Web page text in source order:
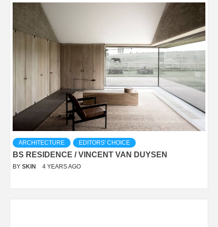
ARCHITECTURE EDITORS' CHOICE
BS RESIDENCE / VINCENT VAN DUYSEN
BY SKIN 4 YEARS AGO